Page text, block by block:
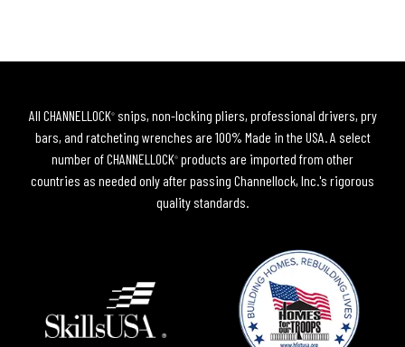
All CHANNELLOCK®snips, non-locking pliers, professional drivers, pry
bars, and ratcheting wrenches are 100% Made in the USA. A select
number of CHANNELLOCK® products are imported from other
countries as needed only after passing Channellock, Inc.'s rigorous
quality standards.